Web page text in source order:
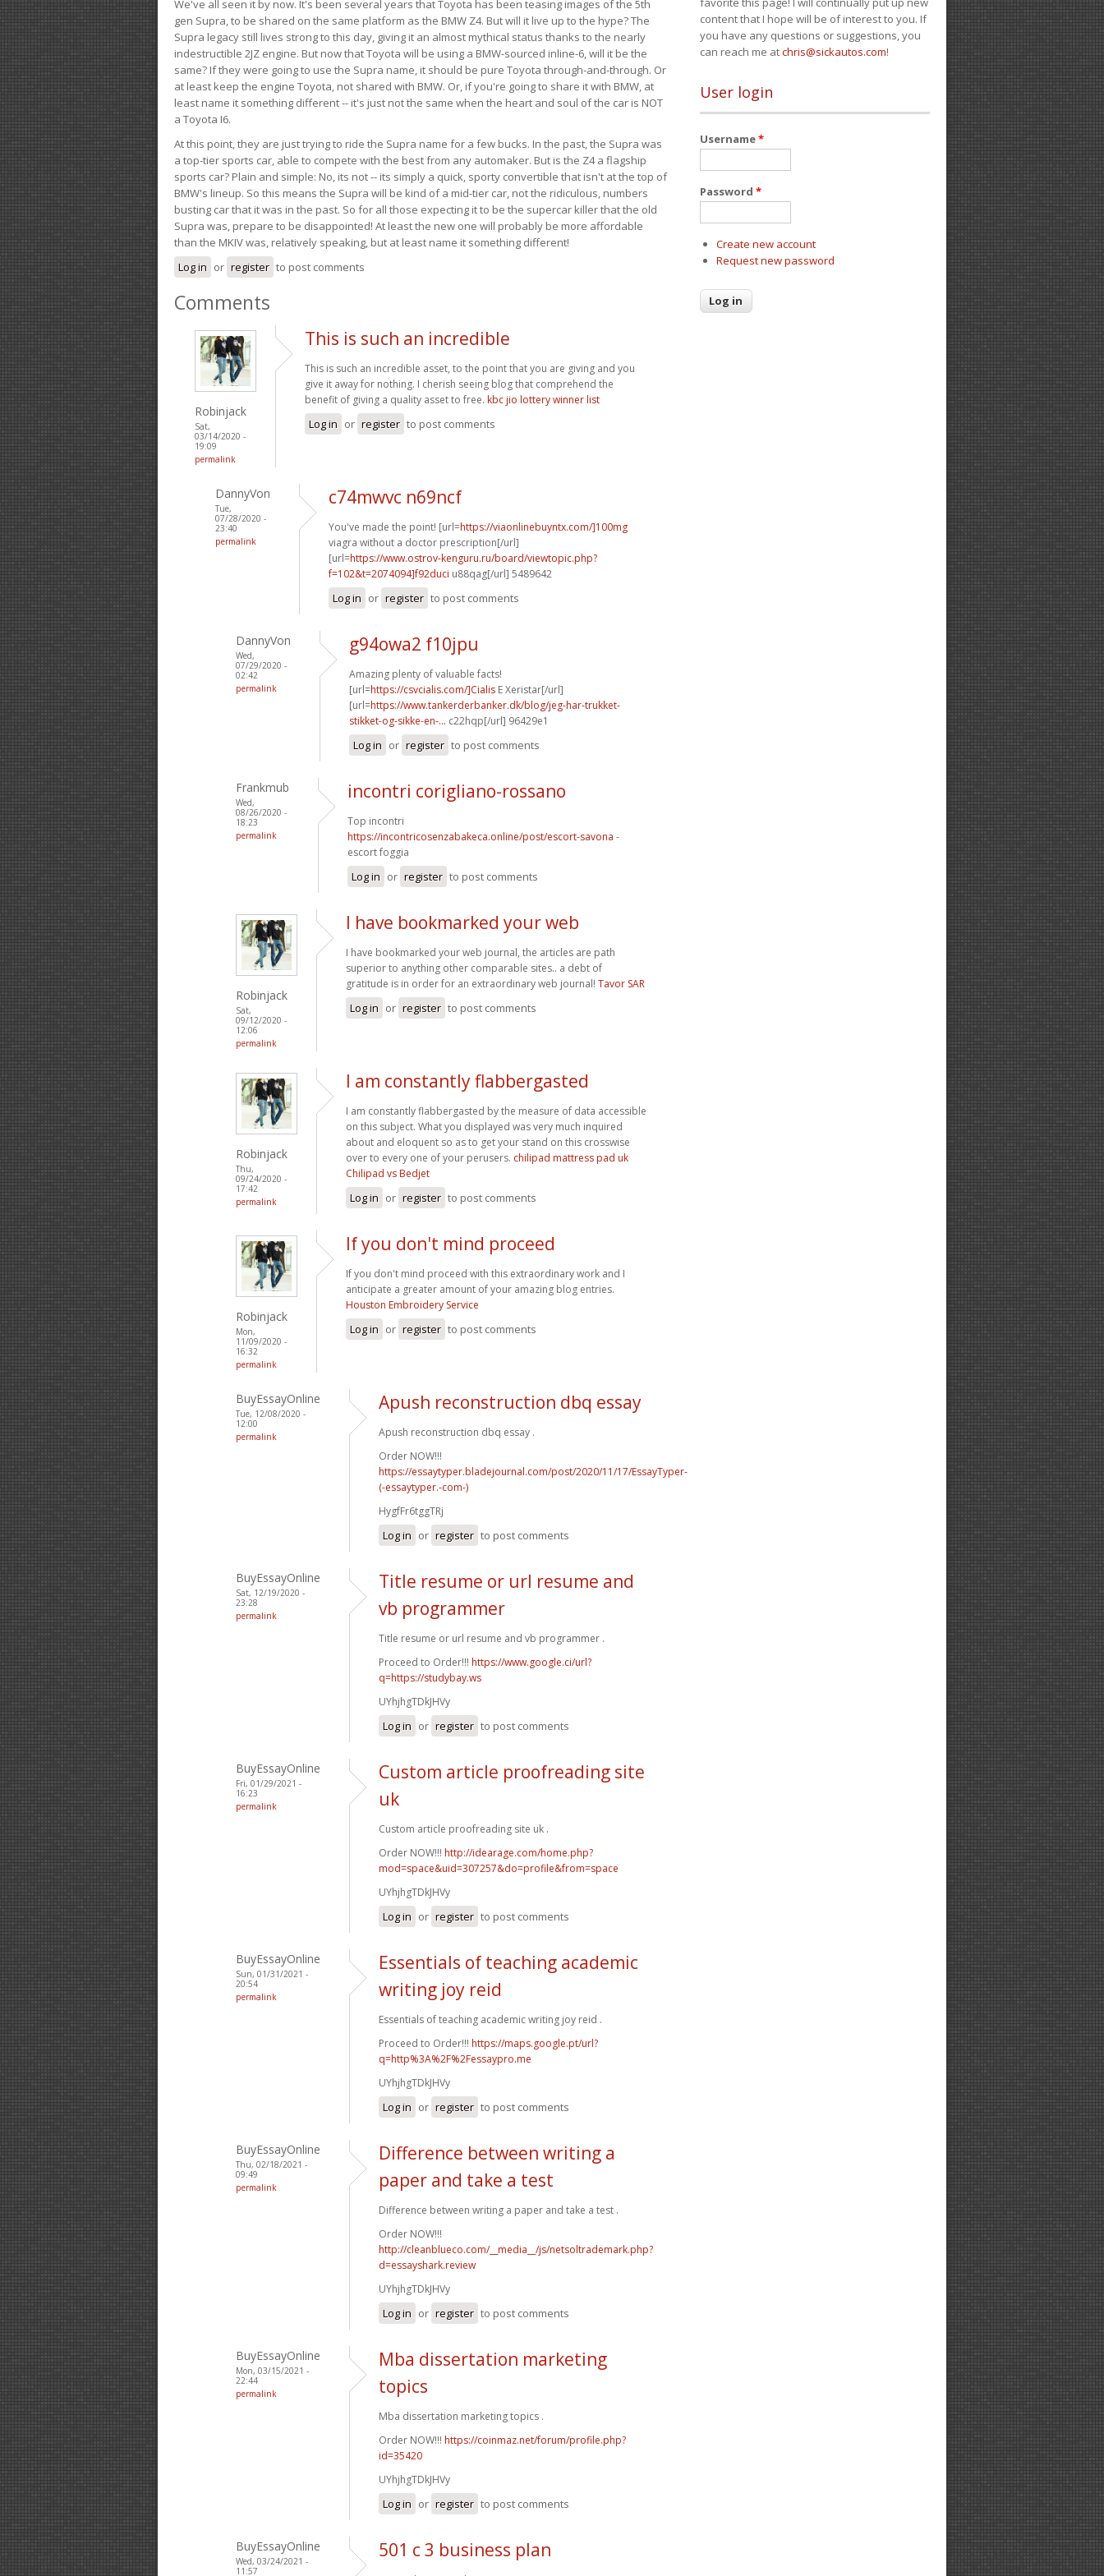
We've all seen it by now. It's been several years that Toyota has been teasing images of the 5th
gen Supra, to be shared on the same platform as the BMW Z4. But will it live up to the hype? The
Supra legacy still lives strong to this day, giving it an almost mythical status thanks to the nearly
indestructible 2JZ engine. But now that Toyota will be using a BMW-sourced inline-6, will it be the
same? If they were going to use the Supra name, it should be pure Toyota through-and-through. Or
at least keep the engine Toyota, not shared with BMW. Or, if you're going to share it with BMW, at
least name it something different -- it's just not the same when the heart and soul of the car is NOT
a Toyota I6.
At this point, they are just trying to ride the Supra name for a few bucks. In the past, the Supra was
a top-tier sports car, able to compete with the best from any automaker. But is the Z4 a flagship
sports car? Plain and simple: No, its not -- its simply a quick, sporty convertible that isn't at the top of
BMW's lineup. So this means the Supra will be kind of a mid-tier car, not the ridiculous, numbers
busting car that it was in the past. So for all those expecting it to be the supercar killer that the old
Supra was, prepare to be disappointed! At least the new one will probably be more affordable
than the MKIV was, relatively speaking, but at least name it something different!
Log in or register to post comments
Comments
Robinjack
Sat,
03/14/2020 -
19:09
permalink
This is such an incredible
This is such an incredible asset, to the point that you are giving and you
give it away for nothing. I cherish seeing blog that comprehend the
benefit of giving a quality asset to free. kbc jio lottery winner list
Log in or register to post comments
DannyVon
Tue,
07/28/2020 -
23:40
permalink
c74mwvc n69ncf
You've made the point! [url=https://viaonlinebuyntx.com/]100mg
viagra without a doctor prescription[/url]
[url=https://www.ostrov-kenguru.ru/board/viewtopic.php?
f=102&t=2074094]f92duci u88qag[/url] 5489642
Log in or register to post comments
DannyVon
Wed,
07/29/2020 -
02:42
permalink
g94owa2 f10jpu
Amazing plenty of valuable facts!
[url=https://csvcialis.com/]Cialis E Xeristar[/url]
[url=https://www.tankerderbanker.dk/blog/jeg-har-trukket-
stikket-og-sikke-en-... c22hqp[/url] 96429e1
Log in or register to post comments
Frankmub
Wed,
08/26/2020 -
18:23
permalink
incontri corigliano-rossano
Top incontri
https://incontricosenzabakeca.online/post/escort-savona -
escort foggia
Log in or register to post comments
Robinjack
Sat,
09/12/2020 -
12:06
permalink
I have bookmarked your web
I have bookmarked your web journal, the articles are path
superior to anything other comparable sites.. a debt of
gratitude is in order for an extraordinary web journal! Tavor SAR
Log in or register to post comments
Robinjack
Thu,
09/24/2020 -
17:42
permalink
I am constantly flabbergasted
I am constantly flabbergasted by the measure of data accessible
on this subject. What you displayed was very much inquired
about and eloquent so as to get your stand on this crosswise
over to every one of your perusers. chilipad mattress pad uk
Chilipad vs Bedjet
Log in or register to post comments
Robinjack
Mon,
11/09/2020 -
16:32
permalink
If you don't mind proceed
If you don't mind proceed with this extraordinary work and I
anticipate a greater amount of your amazing blog entries.
Houston Embroidery Service
Log in or register to post comments
BuyEssayOnline
Tue, 12/08/2020 -
12:00
permalink
Apush reconstruction dbq essay
Apush reconstruction dbq essay .
Order NOW!!!
https://essaytyper.bladejournal.com/post/2020/11/17/EssayTyper-
(-essaytyper.-com-)
HygfFr6tggTRj
Log in or register to post comments
BuyEssayOnline
Sat, 12/19/2020 -
23:28
permalink
Title resume or url resume and
vb programmer
Title resume or url resume and vb programmer .
Proceed to Order!!! https://www.google.ci/url?
q=https://studybay.ws
UYhjhgTDkJHVy
Log in or register to post comments
BuyEssayOnline
Fri, 01/29/2021 -
16:23
permalink
Custom article proofreading site
uk
Custom article proofreading site uk .
Order NOW!!! http://idearage.com/home.php?
mod=space&uid=307257&do=profile&from=space
UYhjhgTDkJHVy
Log in or register to post comments
BuyEssayOnline
Sun, 01/31/2021 -
20:54
permalink
Essentials of teaching academic
writing joy reid
Essentials of teaching academic writing joy reid .
Proceed to Order!!! https://maps.google.pt/url?
q=http%3A%2F%2Fessaypro.me
UYhjhgTDkJHVy
Log in or register to post comments
BuyEssayOnline
Thu, 02/18/2021 -
09:49
permalink
Difference between writing a
paper and take a test
Difference between writing a paper and take a test .
Order NOW!!!
http://cleanblueco.com/__media__/js/netsoltrademark.php?
d=essayshark.review
UYhjhgTDkJHVy
Log in or register to post comments
BuyEssayOnline
Mon, 03/15/2021 -
22:44
permalink
Mba dissertation marketing
topics
Mba dissertation marketing topics .
Order NOW!!! https://coinmaz.net/forum/profile.php?
id=35420
UYhjhgTDkJHVy
Log in or register to post comments
BuyEssayOnline
Wed, 03/24/2021 -
11:57
501 c 3 business plan
content that I hope will be of interest to you. If
you have any questions or suggestions, you
can reach me atchris@sickautos.com!
User login
Username*
Password *
Create new account
Request new password